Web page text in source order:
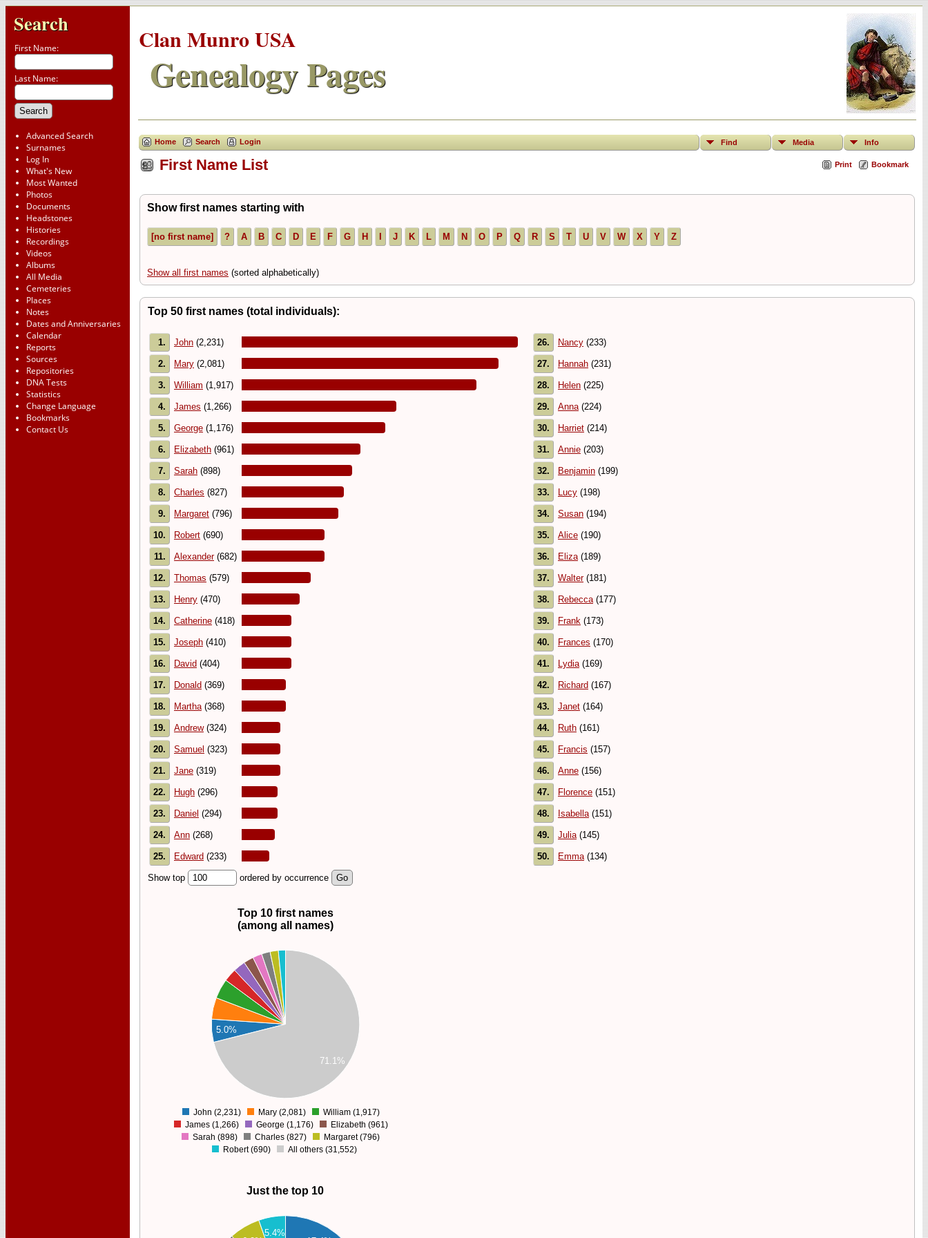
Search
First Name:
Last Name:
Advanced Search
Surnames
Log In
What's New
Most Wanted
Photos
Documents
Headstones
Histories
Recordings
Videos
Albums
All Media
Cemeteries
Places
Notes
Dates and Anniversaries
Calendar
Reports
Sources
Repositories
DNA Tests
Statistics
Change Language
Bookmarks
Contact Us
Clan Munro USA
Genealogy Pages
Home Search Login Find Media Info
Print Bookmark
First Name List
Show first names starting with
[no first name] ? A B C D E F G H I J K L M N O P Q R S T U V W X Y Z
Show all first names (sorted alphabetically)
Top 50 first names (total individuals):
1. John (2,231)
2. Mary (2,081)
3. William (1,917)
4. James (1,266)
5. George (1,176)
6. Elizabeth (961)
7. Sarah (898)
8. Charles (827)
9. Margaret (796)
10. Robert (690)
11. Alexander(682)
12. Thomas (579)
13. Henry (470)
14. Catherine (418)
15. Joseph (410)
16. David (404)
17. Donald (369)
18. Martha(368)
19. Andrew(324)
20. Samuel (323)
21. Jane (319)
22. Hugh (296)
23. Daniel (294)
24. Ann (268)
25. Edward (233)
26. Nancy (233)
27. Hannah (231)
28. Helen (225)
29. Anna(224)
30. Harriet (214)
31. Annie (203)
32. Benjamin (199)
33. Lucy (198)
34. Susan (194)
35. Alice (190)
36. Eliza(189)
37. Walter(181)
38. Rebecca(177)
39. Frank (173)
40. Frances (170)
41. Lydia(169)
42. Richard (167)
43. Janet (164)
44. Ruth (161)
45. Francis (157)
46. Anne (156)
47. Florence (151)
48. Isabella(151)
49. Julia(145)
50. Emma(134)
Show top ordered by occurrence
Top 10 first names
(among all names)
5.0%
71.1%
0
John (2,231) Mary (2,081)
William (1,917)
James (1,266)
George (1,176)
Elizabeth (961)
Sarah (898)
Charles (827)
Margaret (796)
Robert (690)
All others (31,552)
Just the top 10
5.4%